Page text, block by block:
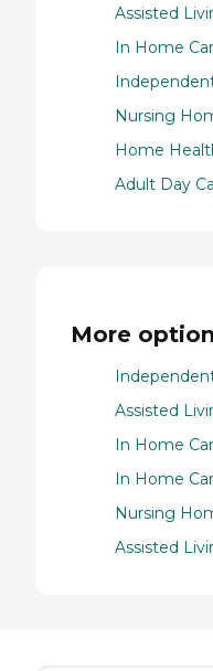
Assisted
In Home
Nursing
Home
Adult Day
More
Assisted
In Home
In Home
Nursing
Assisted